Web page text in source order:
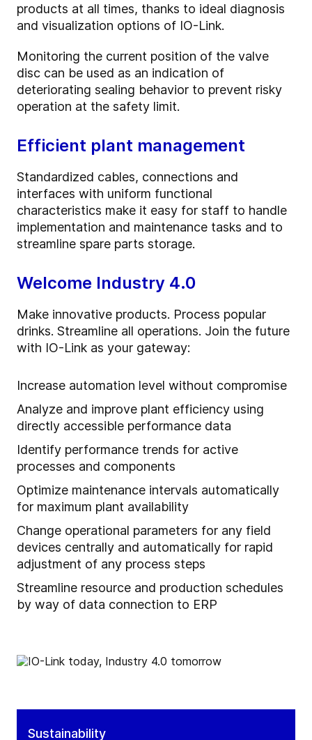
products at all times, thanks to ideal diagnosis
and visualization options of IO-Link.
Monitoring the current position of the valve
disc can be used as an indication of
deteriorating sealing behavior to prevent risky
operation at the safety limit.
Efficient plant management
Standardized cables, connections and
interfaces with uniform functional
characteristics make it easy for staff to handle
implementation and maintenance tasks and to
streamline spare parts storage.
Welcome Industry 4.0
Make innovative products. Process popular
drinks. Streamline all operations. Join the future
with IO-Link as your gateway:
Increase automation level without compromise
Analyze and improve plant efficiency using
directly accessible performance data
Identify performance trends for active
processes and components
Optimize maintenance intervals automatically
for maximum plant availability
Change operational parameters for any field
devices centrally and automatically for rapid
adjustment of any process steps
Streamline resource and production schedules
by way of data connection to ERP
Sustainability